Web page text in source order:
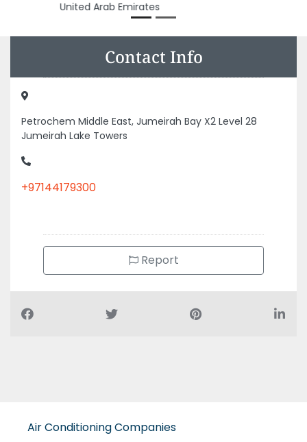
Contact Info
Jumeirah Lake Towers
Report
Auto Spare Parts